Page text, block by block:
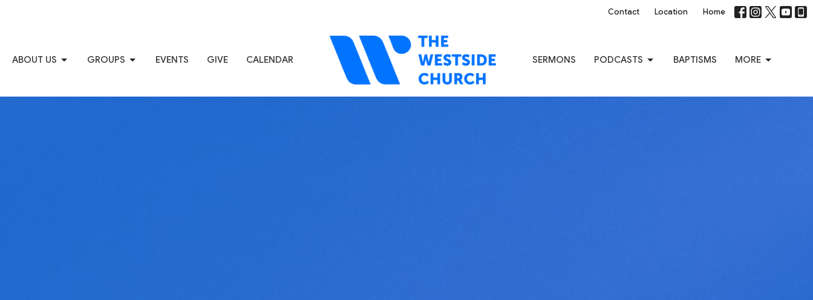
Contact Location Home
ABOUT US GROUPS EVENTS GIVE CALENDAR SERMONS PODCASTS BAPTISMS MORE